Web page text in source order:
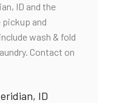
ID and the
pickup and
wash & fold
Contact on
ID